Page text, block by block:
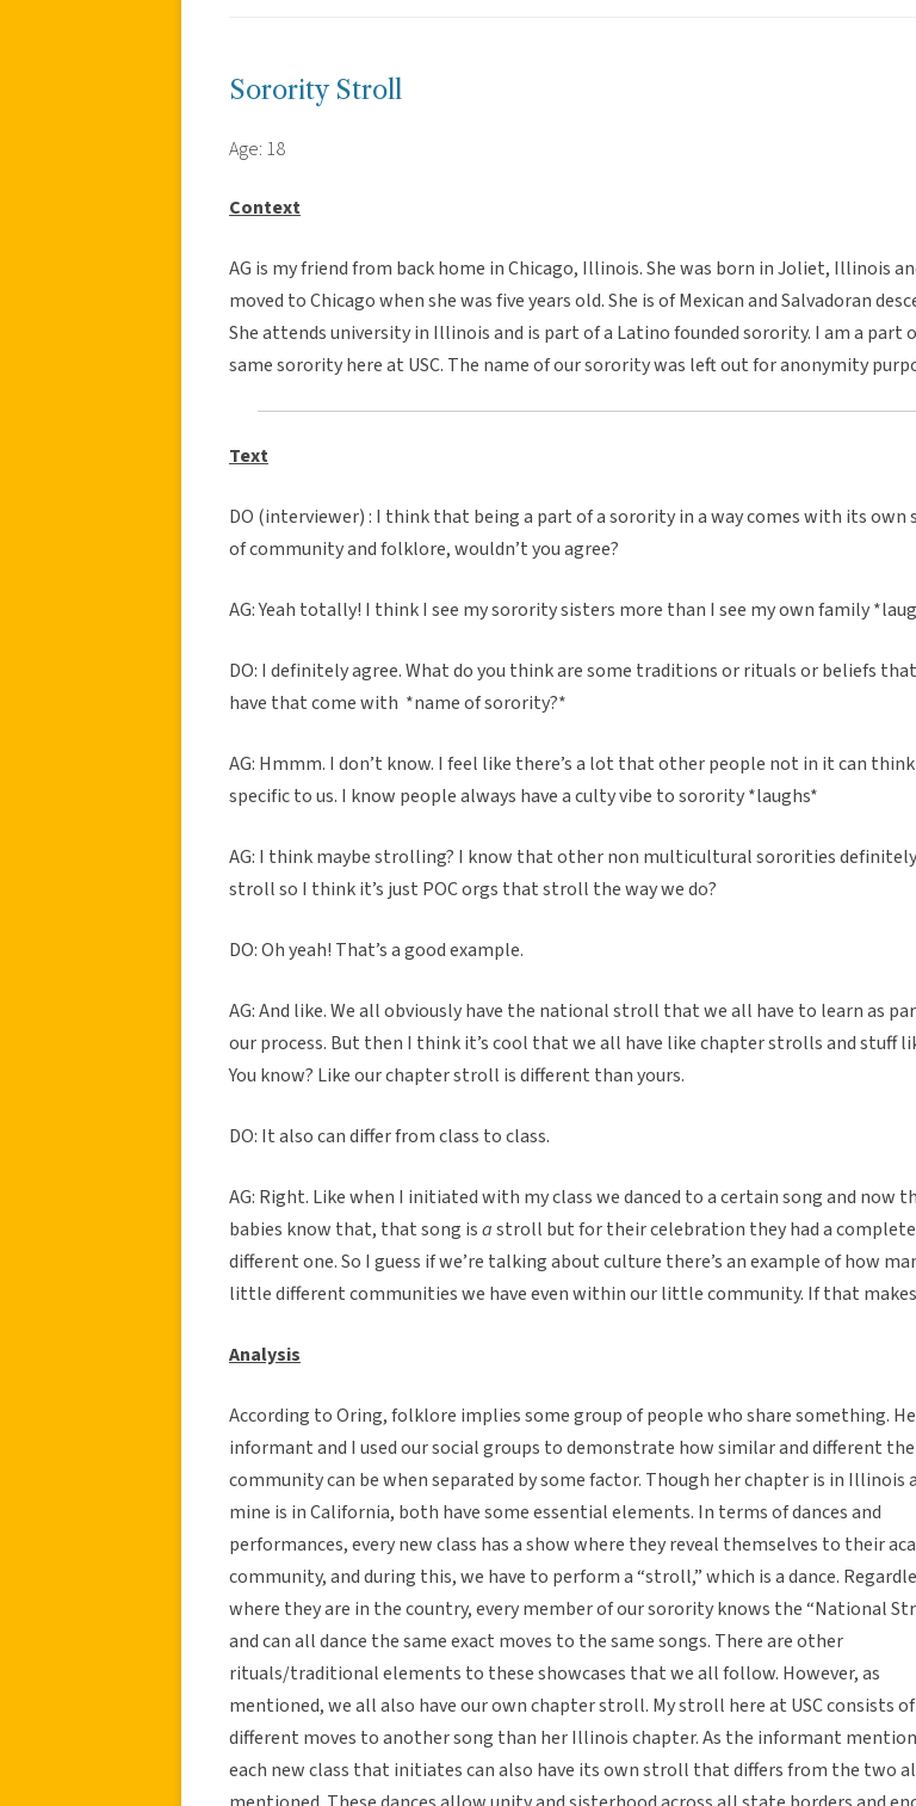
Sorority Stroll
Age: 18
Context
AG is my friend from back home in Chicago, Illinois. She was born in Joliet, Illinois
moved to Chicago when she was five years old. She is of Mexican and Salvadoran
She attends university in Illinois and is part of a Latino founded sorority. I am a part
same sorority here at USC. The name of our sorority was left out for anonymity
Text
DO (interviewer) : I think that being a part of a sorority in a way comes with its own
of community and folklore, wouldn’t you agree?
AG: Yeah totally! I think I see my sorority sisters more than I see my own family
DO: I definitely agree. What do you think are some traditions or rituals or beliefs
have that come with *name of sorority?*
AG: Hmmm. I don’t know. I feel like there’s a lot that other people not in it can
specific to us. I know people always have a culty vibe to sorority *laughs*
AG: I think maybe strolling? I know that other non multicultural sororities
stroll so I think it’s just POC orgs that stroll the way we do?
DO: Oh yeah! That’s a good example.
AG: And like. We all obviously have the national stroll that we all have to learn as
our process. But then I think it’s cool that we all have like chapter strolls and stuff
You know? Like our chapter stroll is different than yours.
DO: It also can differ from class to class.
AG: Right. Like when I initiated with my class we danced to a certain song and now
babies know that, that song isastroll but for their celebration they had a
different one. So I guess if we’re talking about culture there’s an example of how
little different communities we have even within our little community. If that makes
Analysis
According to Oring, folklore implies some group of people who share something.
informant and I used our social groups to demonstrate how similar and different
community can be when separated by some factor. Though her chapter is in Illinois
mine is in California, both have some essential elements. In terms of dances and
performances, every new class has a show where they reveal themselves to their
community, and during this, we have to perform a “stroll,” which is a dance.
where they are in the country, every member of our sorority knows the “National
and can all dance the same exact moves to the same songs. There are other
rituals/traditional elements to these showcases that we all follow. However, as
mentioned, we all also have our own chapter stroll. My stroll here at USC consists of
different moves to another song than her Illinois chapter. As the informant
each new class that initiates can also have its own stroll that differs from the two